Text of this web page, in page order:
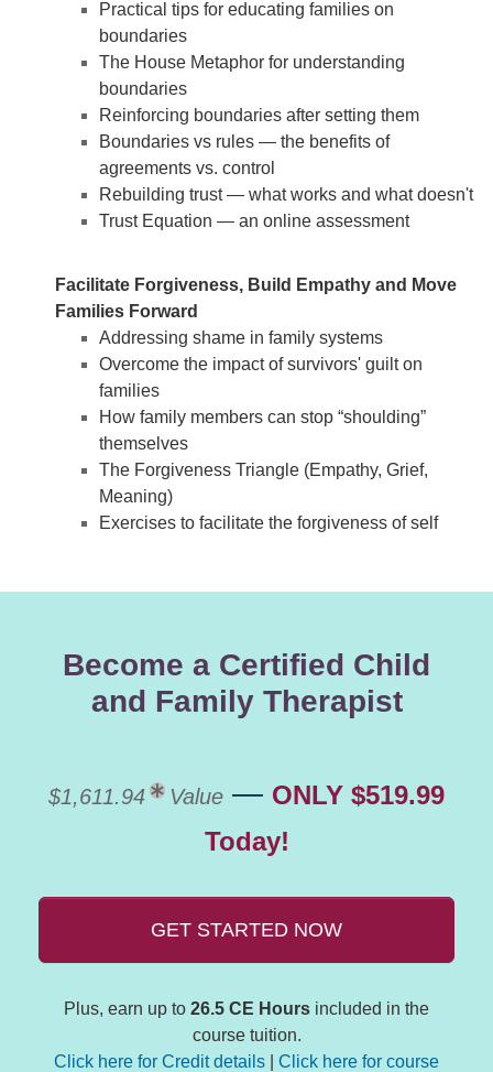
Practical tips for educating families on
boundaries
The House Metaphor for understanding
boundaries
Reinforcing boundaries after setting them
Boundaries vs rules — the benefits of
agreements vs. control
Rebuilding trust — what works and what doesn't
Trust Equation — an online assessment
Facilitate Forgiveness, Build Empathy and Move
Families Forward
Addressing shame in family systems
Overcome the impact of survivors' guilt on
families
How family members can stop “shoulding”
themselves
The Forgiveness Triangle (Empathy, Grief,
Meaning)
Exercises to facilitate the forgiveness of self
Become a Certified Child
and Family Therapist
$1,611.94 Value — ONLY $519.99
Today!
GET STARTED NOW
Plus, earn up to 26.5 CE Hours included in the
course tuition.
Click here for Credit details
Click here for course